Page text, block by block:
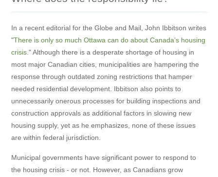
In a recent editorial for the Globe and Mail, John Ibbitson writes
"There is only so much Ottawa can do about Canada’s housing
crisis ." Although there is a desperate shortage of housing in
most major Canadian cities, municipalities are hampering the
response through outdated zoning restrictions that hamper
needed residential development. Ibbitson also points to
unnecessarily onerous processes for building inspections and
construction approvals as additional factors in slowing new
housing supply, yet as he emphasizes, none of these issues
are within federal jurisdiction.
Municipal governments have significant power to respond to
the housing crisis - or not. However, as Canadians grow